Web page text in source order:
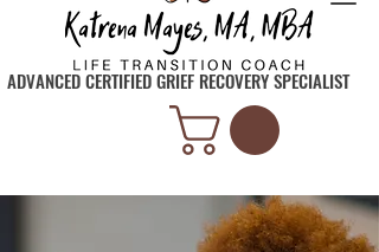
ADVANCED CERTIFIED GRIEF RECOVERY SPECIALIST